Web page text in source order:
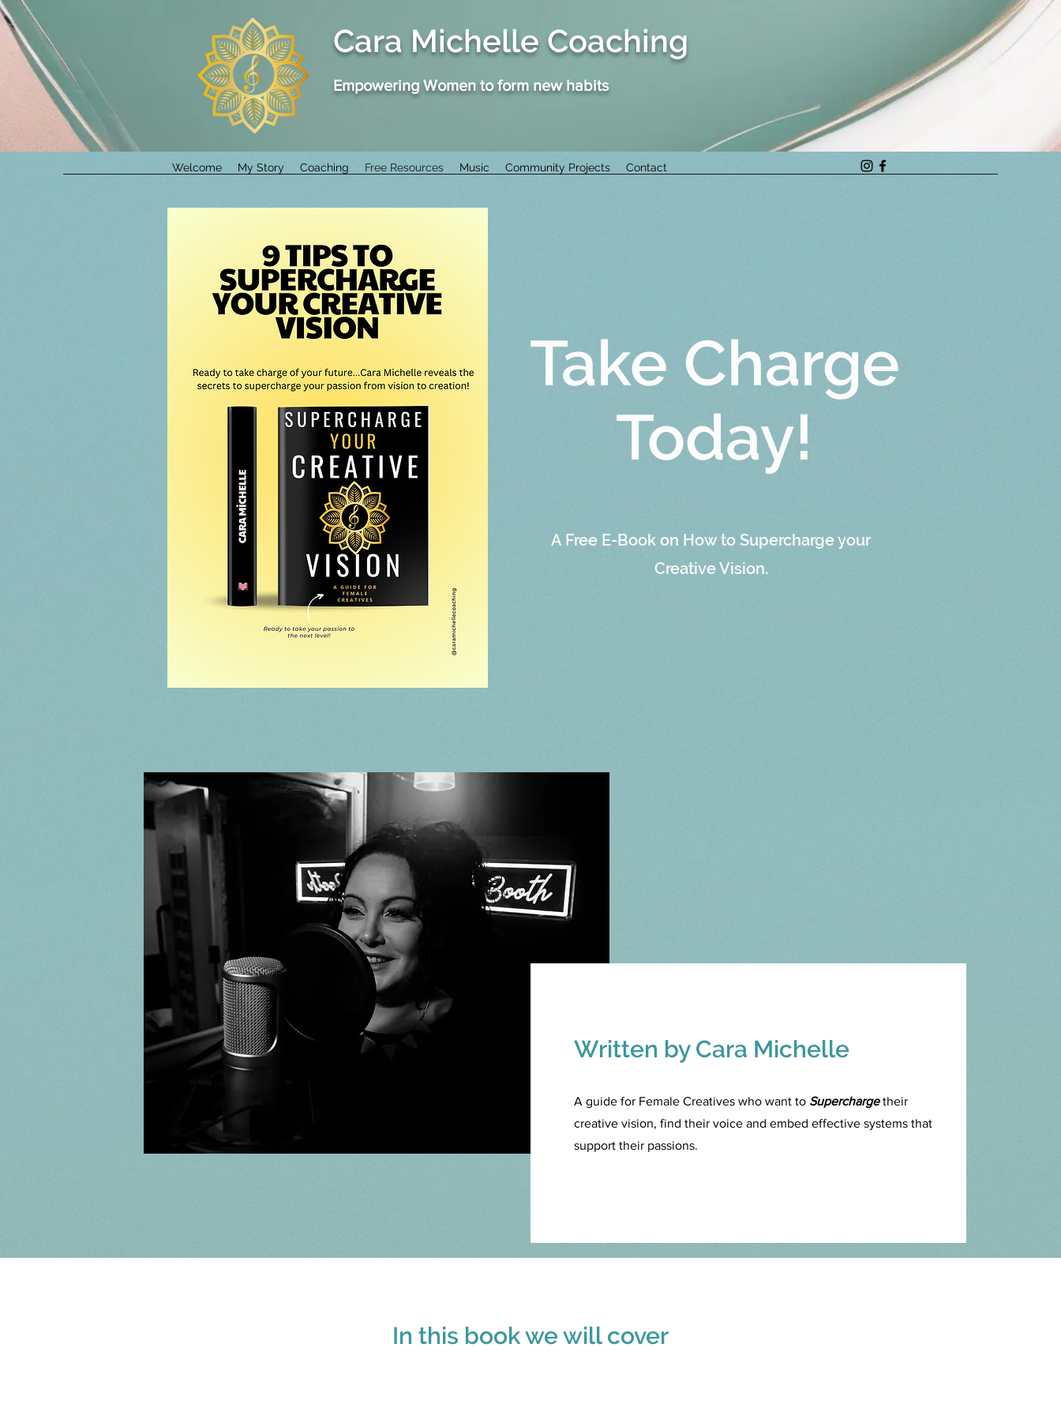
Cara Michelle Coaching
Empowering Women to form new habits
Welcome My Story Coaching Free Resources Music Community Projects Contact
Take Charge
Today!
A Free E-Book on How to Supercharge your
Creative Vision.
Written by Cara Michelle
A guide for Female Creatives who want to Superchargetheir
creative vision, find their voice and embed effective systems that
support their passions.
In this book we will cover